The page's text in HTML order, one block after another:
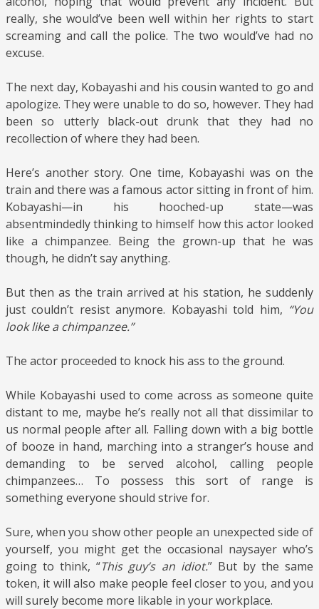
really, she would’ve been well within her rights to start
screaming and call the police. The two would’ve had no
excuse.
The next day, Kobayashi and his cousin wanted to go and
apologize. They were unable to do so, however. They had
been so utterly black-out drunk that they had no
recollection of where they had been.
Here’s another story. One time, Kobayashi was on the
train and there was a famous actor sitting in front of him.
Kobayashi—in his hooched-up state—was
absentmindedly thinking to himself how this actor looked
like a chimpanzee. Being the grown-up that he was
though, he didn’t say anything.
But then as the train arrived at his station, he suddenly
just couldn’t resist anymore. Kobayashi told him, “You
look like a chimpanzee.”
The actor proceeded to knock his ass to the ground.
While Kobayashi used to come across as someone quite
distant to me, maybe he’s really not all that dissimilar to
us normal people after all. Falling down with a big bottle
of booze in hand, marching into a stranger’s house and
demanding to be served alcohol, calling people
chimpanzees… To possess this sort of range is
something everyone should strive for.
Sure, when you show other people an unexpected side of
yourself, you might get the occasional naysayer who’s
going to think, “This guy’s an idiot.” But by the same
token, it will also make people feel closer to you, and you
will surely become more likable in your workplace.